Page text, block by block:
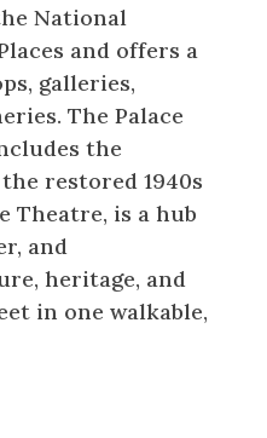
National
and offers a
galleries,
The Palace
the
restored 1940s
Theatre, is a hub
and
heritage, and
in one walkable,